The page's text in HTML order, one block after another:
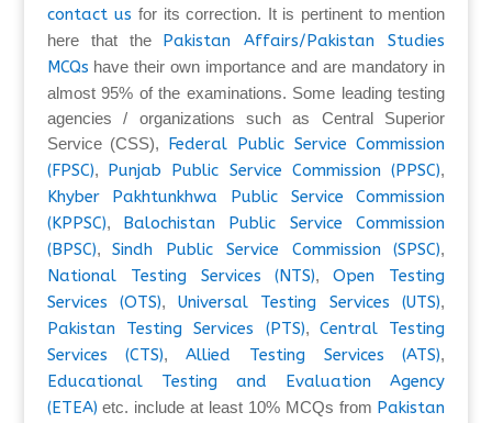
contact us for its correction. It is pertinent to mention
here that the Pakistan Affairs/Pakistan Studies
MCQs have their own importance and are mandatory in
almost 95% of the examinations. Some leading testing
agencies / organizations such as Central Superior
Service (CSS), Federal Public Service Commission
(FPSC), Punjab Public Service Commission (PPSC),
Khyber Pakhtunkhwa Public Service Commission
(KPPSC), Balochistan Public Service Commission
(BPSC),Sindh Public Service Commission (SPSC),
National Testing Services (NTS),Open Testing
Services (OTS), Universal Testing Services (UTS),
Pakistan Testing Services (PTS),Central Testing
Services (CTS),Allied Testing Services (ATS),
Educational Testing and Evaluation Agency
(ETEA) etc. include at least 10% MCQs from Pakistan